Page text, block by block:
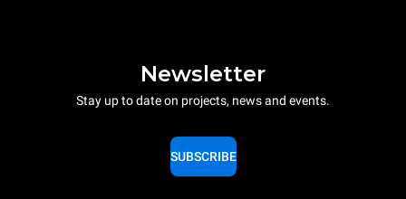
Newsletter
Stay up to date on projects, news and events.
SUBSCRIBE